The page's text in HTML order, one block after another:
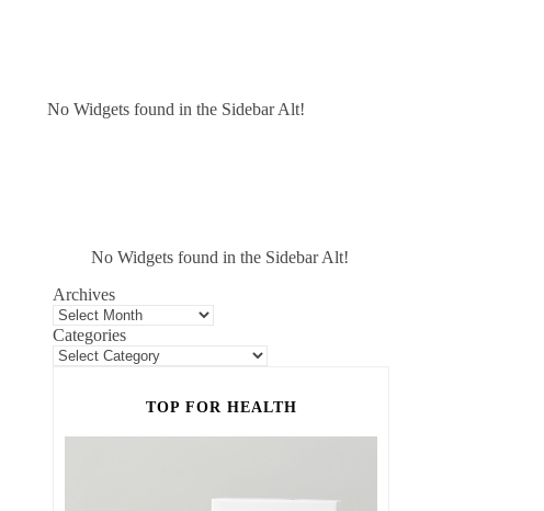
No Widgets found in the Sidebar Alt!
No Widgets found in the Sidebar Alt!
Archives
Categories
TOP FOR HEALTH